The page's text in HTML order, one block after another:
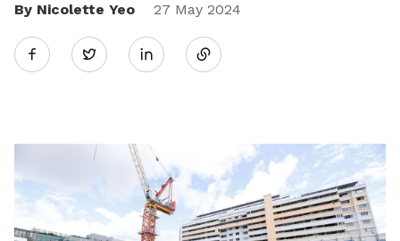
By Nicolette Yeo
27 May 2024
Twitter
Share
LinkedIn